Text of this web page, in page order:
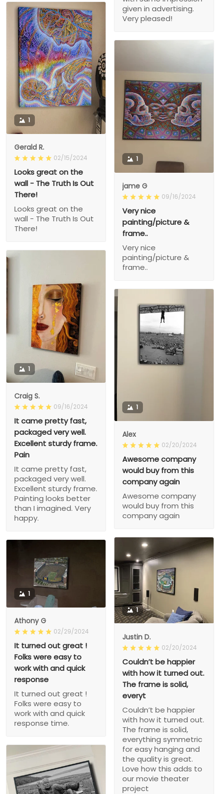
given in advertising.
Very pleased!
1
Gerald R.
02/15/2024
Looks great on the
wall - The Truth Is Out
There!
Looks great on the
wall - The Truth Is Out
There!
1
jame G
09/16/2024
Very nice
painting/picture &
frame..
Very nice
painting/picture &
frame..
1
Craig S.
09/16/2024
It came pretty fast,
packaged very well.
Excellent sturdy frame.
Pain
It came pretty fast,
packaged very well.
Excellent sturdy frame.
Painting looks better
than I imagined. Very
happy.
1
Alex
02/20/2024
Awesome company
would buy from this
company again
Awesome company
would buy from this
company again
1
Justin D.
02/20/2024
Couldn’t be happier
with how it turned out.
The frame is solid,
everyt
Couldn’t be happier
with how it turned out.
The frame is solid,
everything symmetric
for easy hanging and
the quality is great.
Love how this adds to
our movie theater
project
1
Athony G
02/29/2024
It turned out great !
Folks were easy to
work with and quick
response
It turned out great !
Folks were easy to
work with and quick
response time.